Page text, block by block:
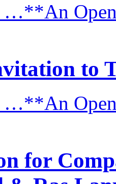
…**An
to
…**An
for